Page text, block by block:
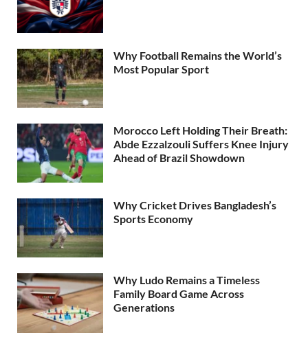
Why Football Remains the World’s
Most Popular Sport
Morocco Left Holding Their Breath:
Abde Ezzalzouli Suffers Knee Injury
Ahead of Brazil Showdown
Why Cricket Drives Bangladesh’s
Sports Economy
Why Ludo Remains a Timeless
Family Board Game Across
Generations